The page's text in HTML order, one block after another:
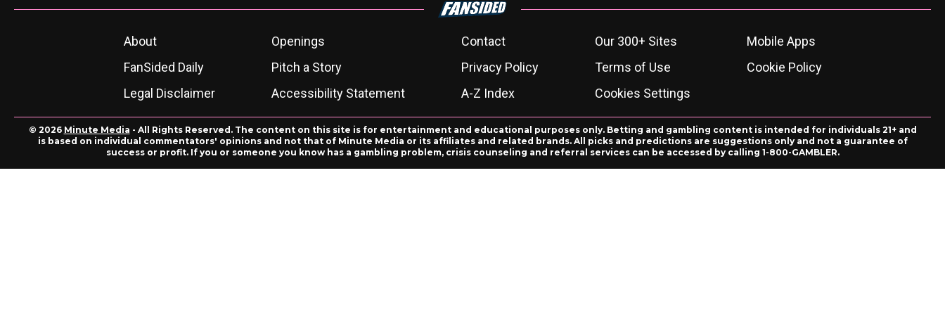
About Openings Contact Our 300+ Sites
Mobile Apps
FanSided Daily
Pitch a Story Privacy Policy Terms of Use
Cookie Policy
Legal Disclaimer
Accessibility Statement A-Z Index Cookies Settings
© 2026 Minute Media - All Rights Reserved. The content on this site is for entertainment and educational purposes only. Betting and gambling content is intended for individuals 21+ and
is based on individual commentators' opinions and not that of Minute Media or its affiliates and related brands. All picks and predictions are suggestions only and not a guarantee of
success or profit. If you or someone you know has a gambling problem, crisis counseling and referral services can be accessed by calling 1-800-GAMBLER.